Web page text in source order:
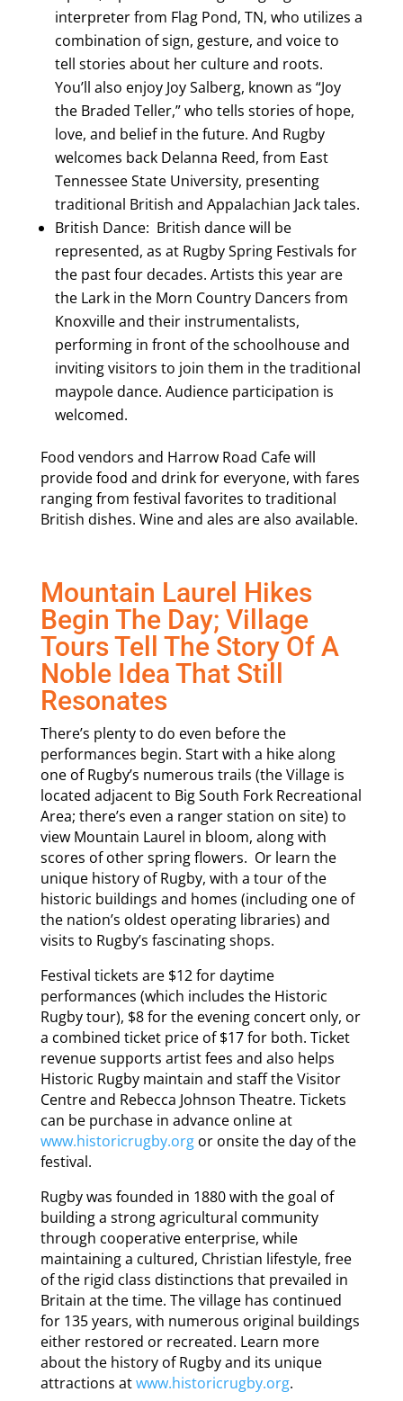
interpreter from Flag Pond, TN, who utilizes a
combination of sign, gesture, and voice to
tell stories about her culture and roots.
You’ll also enjoy Joy Salberg, known as “Joy
the Braded Teller,” who tells stories of hope,
love, and belief in the future. And Rugby
welcomes back Delanna Reed, from East
Tennessee State University, presenting
traditional British and Appalachian Jack tales.
British Dance: British dance will be
represented, as at Rugby Spring Festivals for
the past four decades. Artists this year are
the Lark in the Morn Country Dancers from
Knoxville and their instrumentalists,
performing in front of the schoolhouse and
inviting visitors to join them in the traditional
maypole dance. Audience participation is
welcomed.
Food vendors and Harrow Road Cafe will
provide food and drink for everyone, with fares
ranging from festival favorites to traditional
British dishes. Wine and ales are also available.
Mountain Laurel Hikes
Begin The Day; Village
Tours Tell The Story Of A
Noble Idea That Still
Resonates
There’s plenty to do even before the
performances begin. Start with a hike along
one of Rugby’s numerous trails (the Village is
located adjacent to Big South Fork Recreational
Area; there’s even a ranger station on site) to
view Mountain Laurel in bloom, along with
scores of other spring flowers. Or learn the
unique history of Rugby, with a tour of the
historic buildings and homes (including one of
the nation’s oldest operating libraries) and
visits to Rugby’s fascinating shops.
Festival tickets are $12 for daytime
performances (which includes the Historic
Rugby tour), $8 for the evening concert only, or
a combined ticket price of $17 for both. Ticket
revenue supports artist fees and also helps
Historic Rugby maintain and staff the Visitor
Centre and Rebecca Johnson Theatre. Tickets
can be purchase in advance online at
www.historicrugby.orgor onsite the day of the
festival.
Rugby was founded in 1880 with the goal of
building a strong agricultural community
through cooperative enterprise, while
maintaining a cultured, Christian lifestyle, free
of the rigid class distinctions that prevailed in
Britain at the time. The village has continued
for 135 years, with numerous original buildings
either restored or recreated. Learn more
about the history of Rugby and its unique
attractions atwww.historicrugby.org.